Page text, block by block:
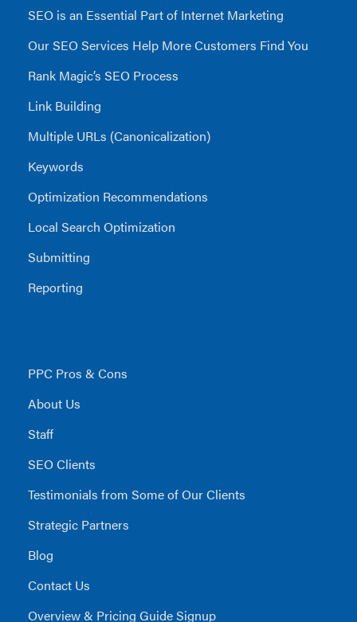
SEO is an Essential Part of Internet Marketing
Our SEO Services Help More Customers Find You
Rank Magic’s SEO Process
Link Building
Multiple URLs (Canonicalization)
Keywords
Optimization Recommendations
Local Search Optimization
Submitting
Reporting
PPC Pros & Cons
About Us
Staff
SEO Clients
Testimonials from Some of Our Clients
Strategic Partners
Blog
Contact Us
Overview & Pricing Guide Signup